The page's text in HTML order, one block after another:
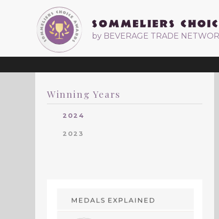
by BEVERAGE TRADE
Winning Years
2024
2023